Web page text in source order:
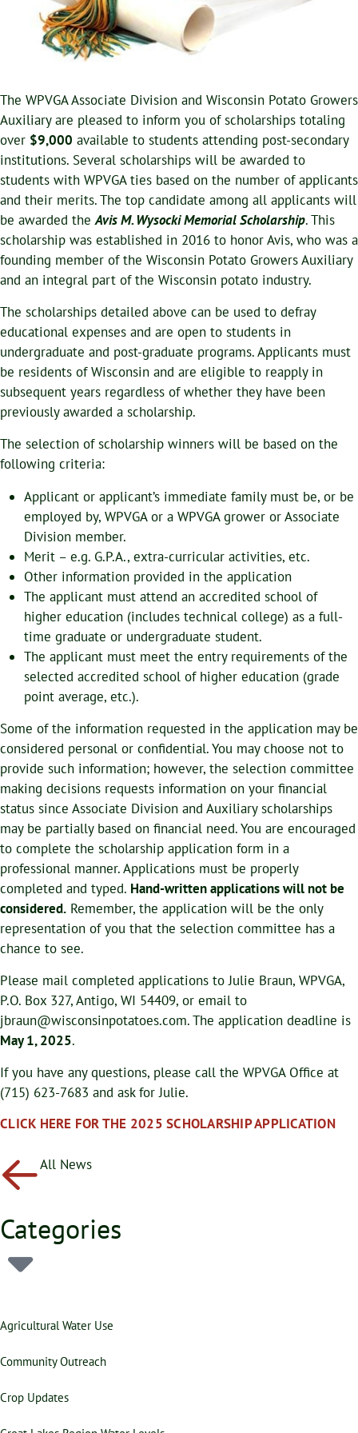
The WPVGA Associate Division and Wisconsin Potato Growers
Auxiliary are pleased to inform you of scholarships totaling
over $9,000 available to students attending post-secondary
institutions. Several scholarships will be awarded to
students with WPVGA ties based on the number of applicants
and their merits. The top candidate among all applicants will
be awarded theAvis M. Wysocki Memorial Scholarship. This
scholarship was established in 2016 to honor Avis, who was a
founding member of the Wisconsin Potato Growers Auxiliary
and an integral part of the Wisconsin potato industry.
The scholarships detailed above can be used to defray
educational expenses and are open to students in
undergraduate and post-graduate programs. Applicants must
be residents of Wisconsin and are eligible to reapply in
subsequent years regardless of whether they have been
previously awarded a scholarship.
The selection of scholarship winners will be based on the
following criteria:
Applicant or applicant’s immediate family must be, or be
employed by, WPVGA or a WPVGA grower or Associate
Division member.
Merit – e.g. G.P.A., extra-curricular activities, etc.
Other information provided in the application
The applicant must attend an accredited school of
higher education (includes technical college) as a full-
time graduate or undergraduate student.
The applicant must meet the entry requirements of the
selected accredited school of higher education (grade
point average, etc.).
Some of the information requested in the application may be
considered personal or confidential. You may choose not to
provide such information; however, the selection committee
making decisions requests information on your financial
status since Associate Division and Auxiliary scholarships
may be partially based on financial need. You are encouraged
to complete the scholarship application form in a
professional manner. Applications must be properly
completed and typed. Hand-written applications will not be
considered. Remember, the application will be the only
representation of you that the selection committee has a
chance to see.
Please mail completed applications to Julie Braun, WPVGA,
P.O. Box 327, Antigo, WI 54409, or email to
jbraun@wisconsinpotatoes.com. The application deadline is
May 1, 2025.
If you have any questions, please call the WPVGA Office at
(715) 623-7683 and ask for Julie.
CLICK HERE FOR THE 2025 SCHOLARSHIP APPLICATION
All News
Categories
Agricultural Water Use
Community Outreach
Crop Updates